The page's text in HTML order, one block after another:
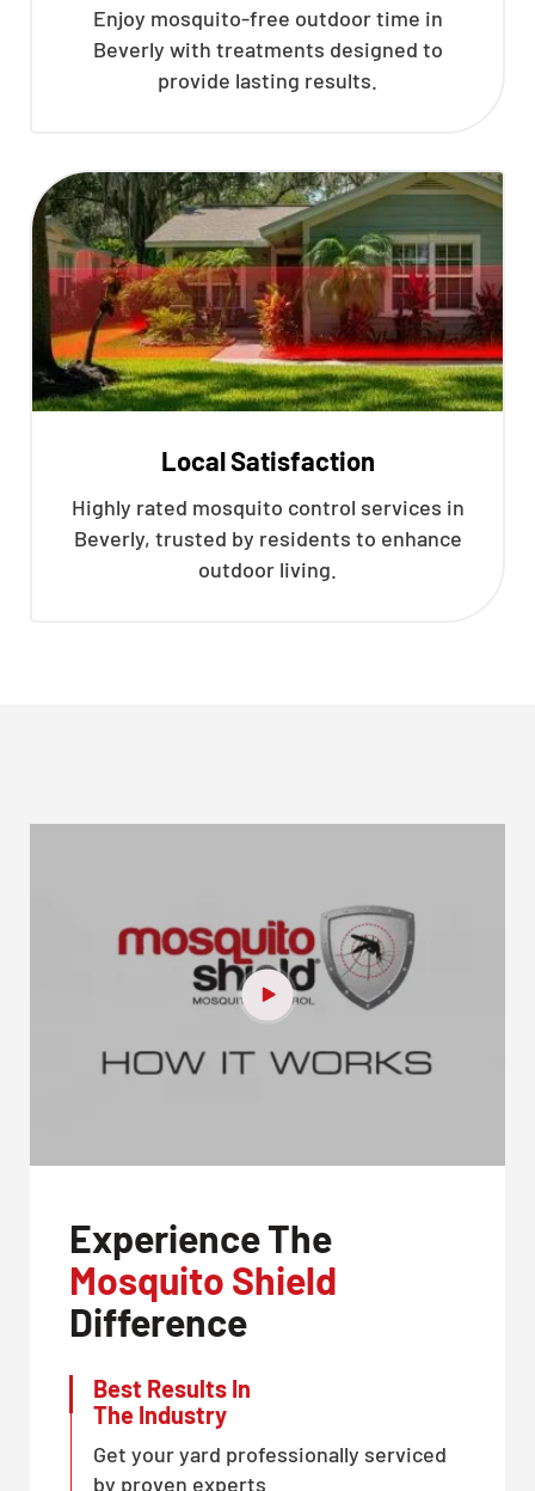
Enjoy mosquito-free outdoor time in
Beverly with treatments designed to
provide lasting results.
Local Satisfaction
Highly rated mosquito control services in
Beverly, trusted by residents to enhance
outdoor living.
Experience The
Mosquito Shield
Difference
Best Results In
The Industry
Get your yard professionally serviced
by proven experts